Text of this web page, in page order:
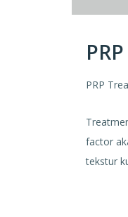
PRP
factor
tekstur